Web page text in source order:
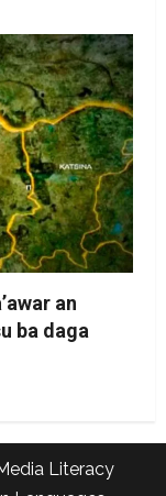
an
ba daga
Literacy